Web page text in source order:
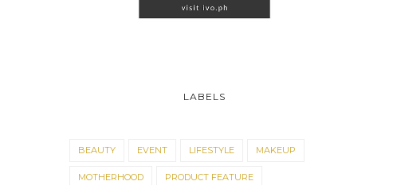
LABELS
BEAUTY EVENT LIFESTYLE MAKEUP
MOTHERHOOD PRODUCT FEATURE